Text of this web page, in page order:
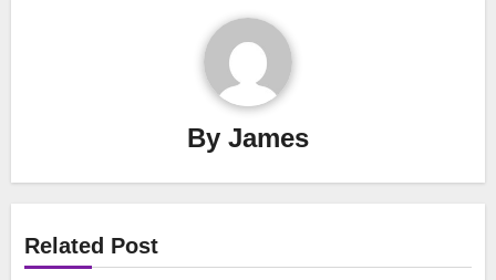
By James
Related Post